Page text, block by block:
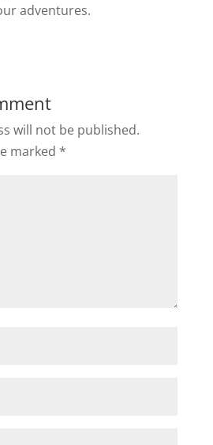
adventures.
will not be published.
marked *